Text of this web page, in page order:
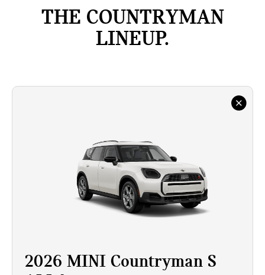
THE COUNTRYMAN
LINEUP.
2026 MINI Countryman S